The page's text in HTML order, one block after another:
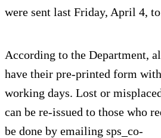
were sent last Friday, April 4,
According to the Department,
have their pre-printed form
working days. Lost or
can be re-issued to those who
be done by emailing sps_co-